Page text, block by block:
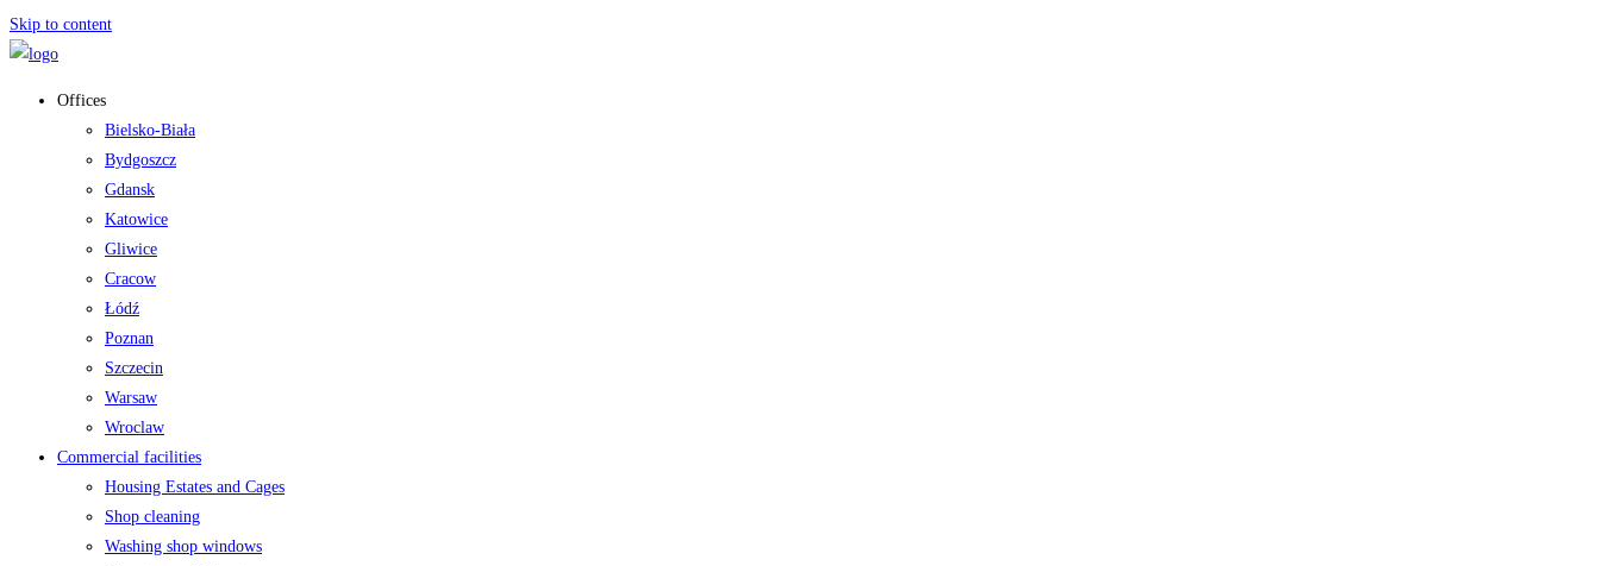
Skip to content
Offices
Bielsko-Biała
Bydgoszcz
Gdansk
Katowice
Gliwice
Cracow
Łódź
Poznan
Szczecin
Warsaw
Wroclaw
Commercial facilities
Housing Estates and Cages
Shop cleaning
Washing shop windows